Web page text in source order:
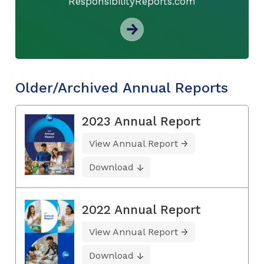
Older/Archived Annual Reports
2023 Annual Report
View Annual Report
Download
2022 Annual Report
View Annual Report
Download